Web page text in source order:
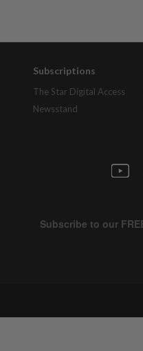
Subscriptions
The Star Digital Access
Newsstand